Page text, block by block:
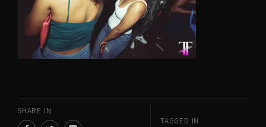
SHARE IN
TAGGED IN